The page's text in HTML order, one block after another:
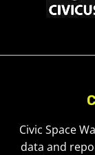
Civic Space
data and